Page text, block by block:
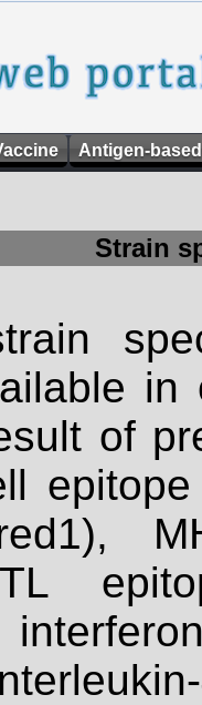
Antigen-
Strain
of